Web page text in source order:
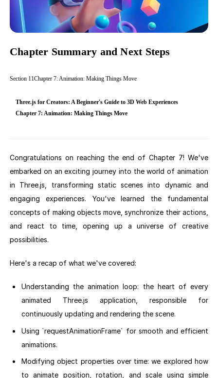
Chapter Summary and Next Steps
Section 11Chapter 7: Animation: Making Things Move
Three.js for Creators: A Beginner's Guide to 3D Web Experiences
Chapter 7: Animation: Making Things Move
Congratulations on reaching the end of Chapter 7! We've
embarked on an exciting journey into the world of animation
in Three.js, transforming static scenes into dynamic and
engaging experiences. You've learned the fundamental
concepts of making objects move, synchronize their actions,
and react to time, opening up a universe of creative
possibilities.
Here's a recap of what we've covered:
Understanding the animation loop: the heart of every
animated Three.js application, responsible for
continuously updating and rendering the scene.
Using `requestAnimationFrame` for smooth and efficient
animations.
Modifying object properties over time: we explored how
to animate position, rotation, and scale using simple